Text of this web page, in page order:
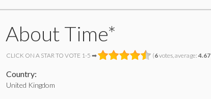
About Time*
CLICK ON A STAR TO VOTE 1-5 ➡ (6votes, average: 4.67
Country:
United Kingdom